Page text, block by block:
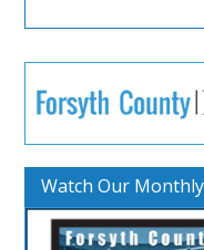
Watch Our